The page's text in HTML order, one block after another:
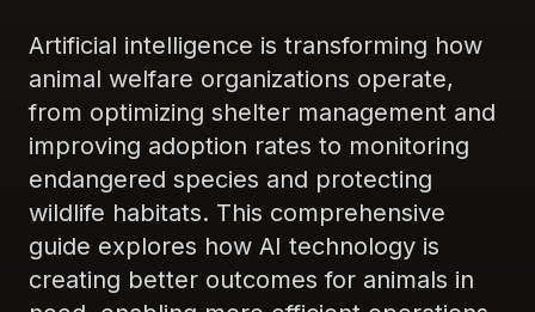
Artificial intelligence is transforming how
animal welfare organizations operate,
from optimizing shelter management and
improving adoption rates to monitoring
endangered species and protecting
wildlife habitats. This comprehensive
guide explores how AI technology is
creating better outcomes for animals in